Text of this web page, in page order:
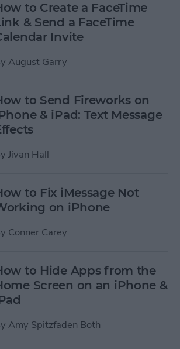
to Create a FaceTime
& Send a FaceTime
Invite
August Garry
to Send Fireworks on
& iPad: Text Message
Jivan Hall
to Fix iMessage Not
on iPhone
Conner Carey
to Hide Apps from the
Screen on an iPhone &
Amy Spitzfaden Both